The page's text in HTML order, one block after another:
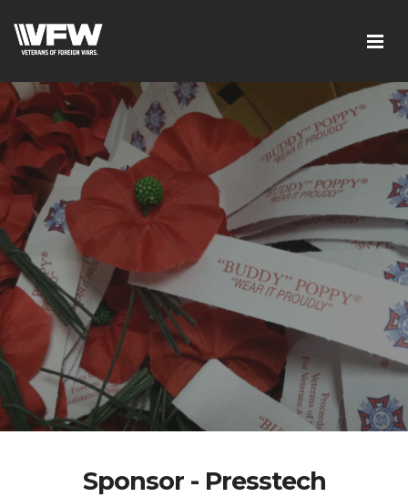
Sponsor - Presstech